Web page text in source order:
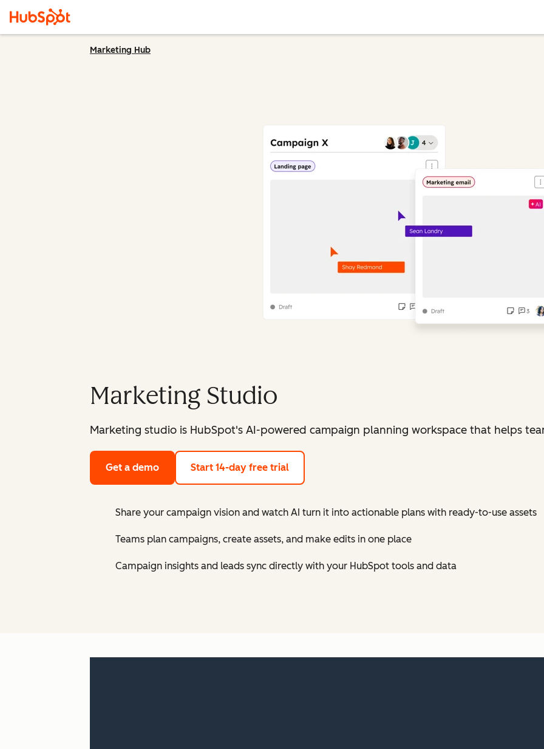
Marketing Hub
Marketing Studio
Marketing studio is HubSpot's AI-powered campaign planning workspace that helps
Get a demo Start 14-day free trial
Share your campaign vision and watch AI turn it into actionable plans with ready-to-use assets
Teams plan campaigns, create assets, and make edits in one place
Campaign insights and leads sync directly with your HubSpot tools and data